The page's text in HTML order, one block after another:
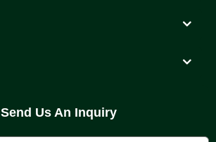
Send Us An Inquiry